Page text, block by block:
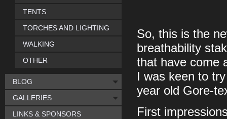
So, this is the
breathability
that have come
I was keen to
year old Gore-
First
TENTS
TORCHES AND LIGHTING
WALKING
OTHER
BLOG
GALLERIES
LINKS & SPONSORS